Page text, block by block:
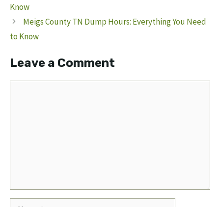
Know
Meigs County TN Dump Hours: Everything You Need
to Know
Leave a Comment